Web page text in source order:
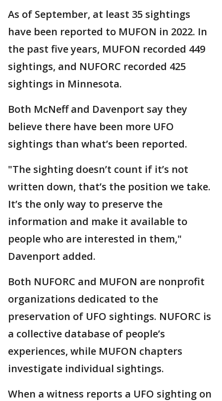
As of September, at least 35 sightings
have been reported to MUFON in 2022. In
the past five years, MUFON recorded 449
sightings, and NUFORC recorded 425
sightings in Minnesota.
Both McNeff and Davenport say they
believe there have been more UFO
sightings than what’s been reported.
"The sighting doesn’t count if it’s not
written down, that’s the position we take.
It’s the only way to preserve the
information and make it available to
people who are interested in them,"
Davenport added.
Both NUFORC and MUFON are nonprofit
organizations dedicated to the
preservation of UFO sightings. NUFORC is
a collective database of people’s
experiences, while MUFON chapters
investigate individual sightings.
When a witness reports a UFO sighting on